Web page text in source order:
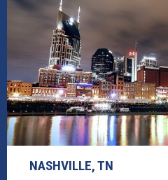
NASHVILLE, TN